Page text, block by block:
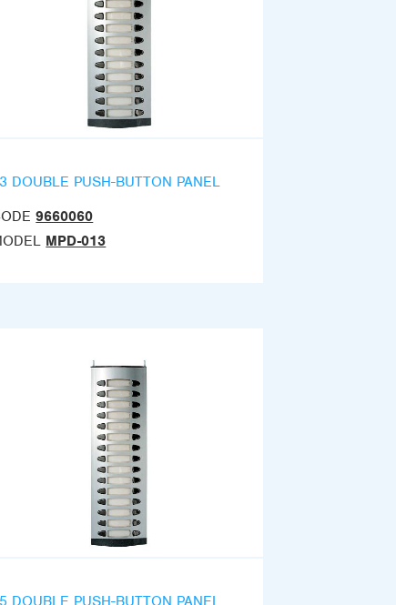
DOUBLE PUSH-BUTTON PANEL
9660060
MPD-013
DOUBLE PUSH-BUTTON PANEL